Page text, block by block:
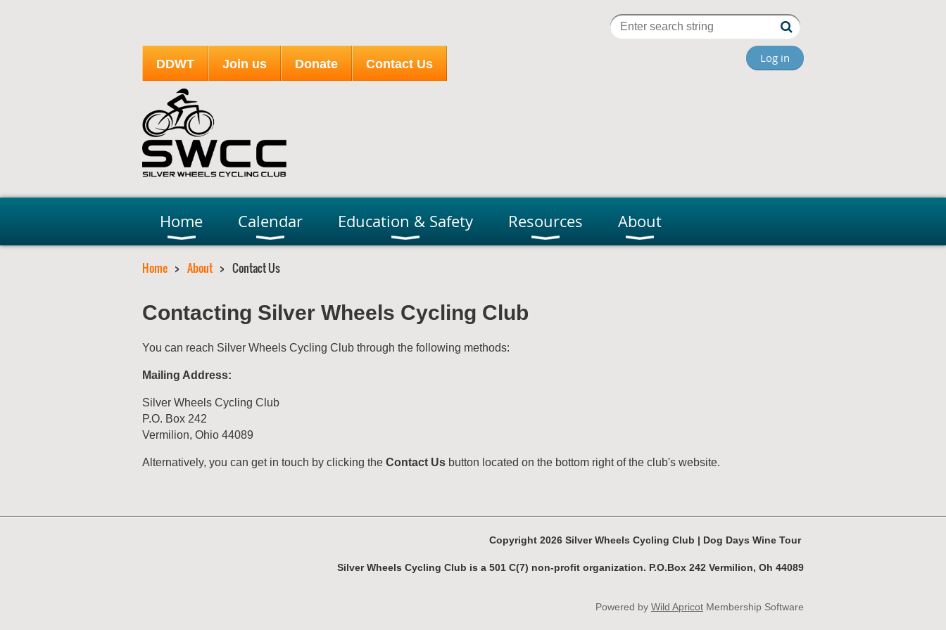
DDWT Join us Donate Contact Us Log in
Home Calendar Education & Safety Resources About
Home About Contact Us
Contacting Silver Wheels Cycling Club
You can reach Silver Wheels Cycling Club through the following methods:
Mailing Address:
Silver Wheels Cycling Club
P.O. Box 242
Vermilion, Ohio 44089
Alternatively, you can get in touch by clicking the Contact Us button located on the bottom right of the club's website.
Copyright 2026 Silver Wheels Cycling Club | Dog Days Wine Tour
Silver Wheels Cycling Club is a 501 C(7) non-profit organization. P.O.Box 242 Vermilion, Oh 44089
Powered by Wild Apricot Membership Software